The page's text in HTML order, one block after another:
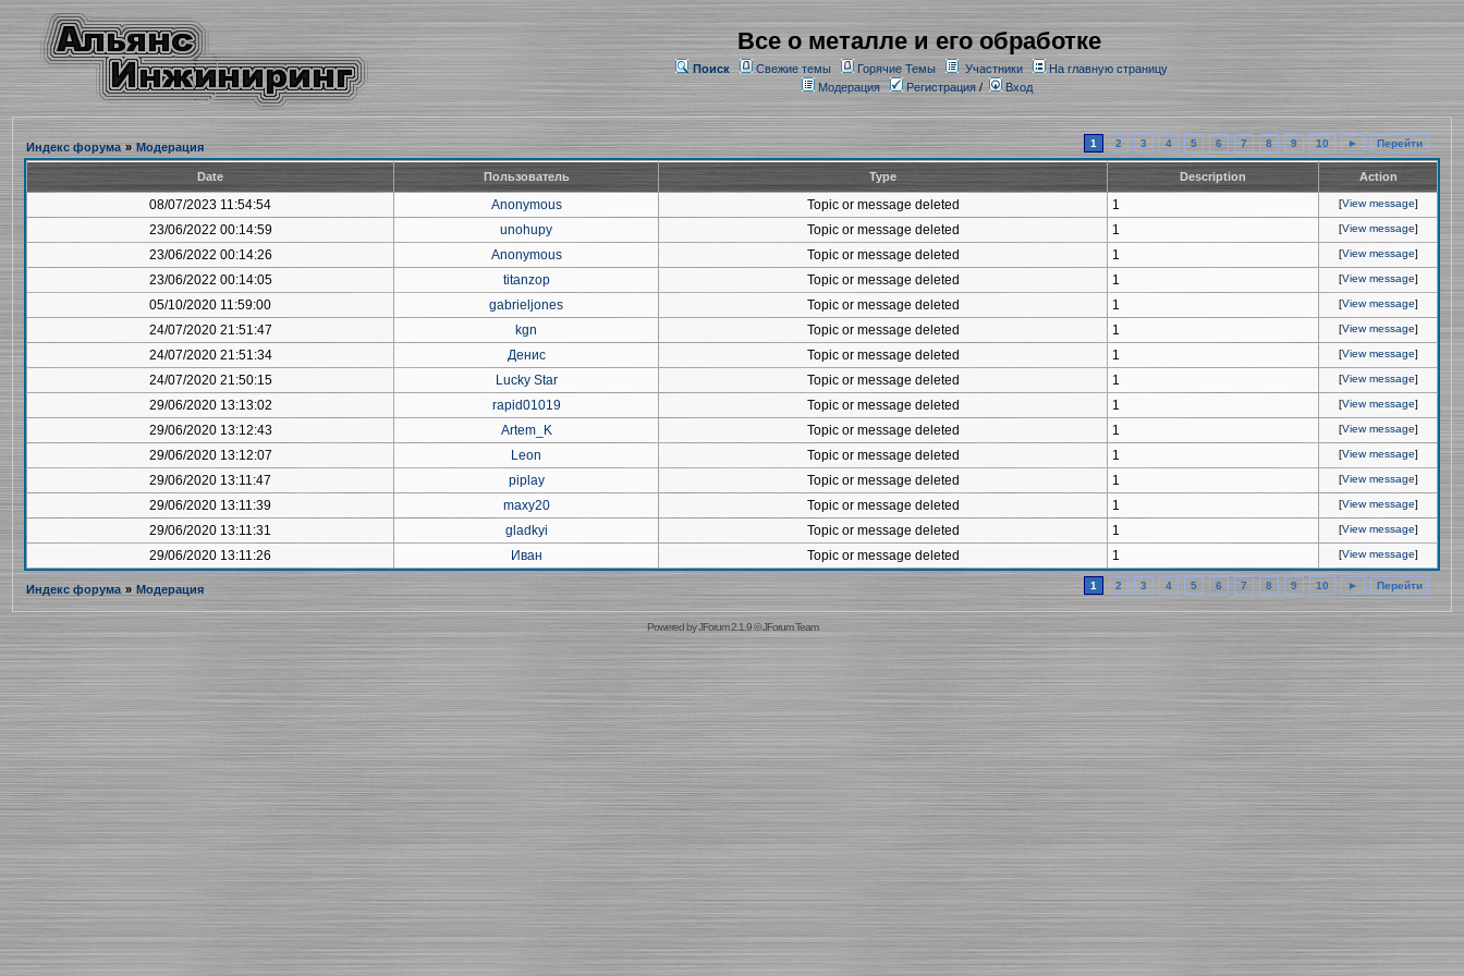
Все о металле и его обработке
Поиск Свежие темы Горячие Темы Участники
На главную страницу
Модерация
Регистрация/ Вход
Индекс форума » Модерация 1 2 3 4 5 6 7 8 9 10 ► Перейти
Date Пользователь Type Description Action
08/07/2023 11:54:54 Anonymous Topic or message deleted 1 [View message]
23/06/2022 00:14:59 unohupy Topic or message deleted 1 [View message]
23/06/2022 00:14:26 Anonymous Topic or message deleted 1 [View message]
23/06/2022 00:14:05 titanzop Topic or message deleted 1 [View message]
05/10/2020 11:59:00 gabrieljones Topic or message deleted 1 [View message]
24/07/2020 21:51:47 kgn Topic or message deleted 1 [View message]
24/07/2020 21:51:34 Денис Topic or message deleted 1 [View message]
24/07/2020 21:50:15 Lucky Star Topic or message deleted 1 [View message]
29/06/2020 13:13:02 rapid01019 Topic or message deleted 1 [View message]
29/06/2020 13:12:43 Artem_K Topic or message deleted 1 [View message]
29/06/2020 13:12:07 Leon Topic or message deleted 1 [View message]
29/06/2020 13:11:47 piplay Topic or message deleted 1 [View message]
29/06/2020 13:11:39 maxy20 Topic or message deleted 1 [View message]
29/06/2020 13:11:31 gladkyi Topic or message deleted 1 [View message]
29/06/2020 13:11:26 Иван Topic or message deleted 1 [View message]
Индекс форума » Модерация 1 2 3 4 5 6 7 8 9 10 ► Перейти
Powered byJForum 2.1.9©JForum Team